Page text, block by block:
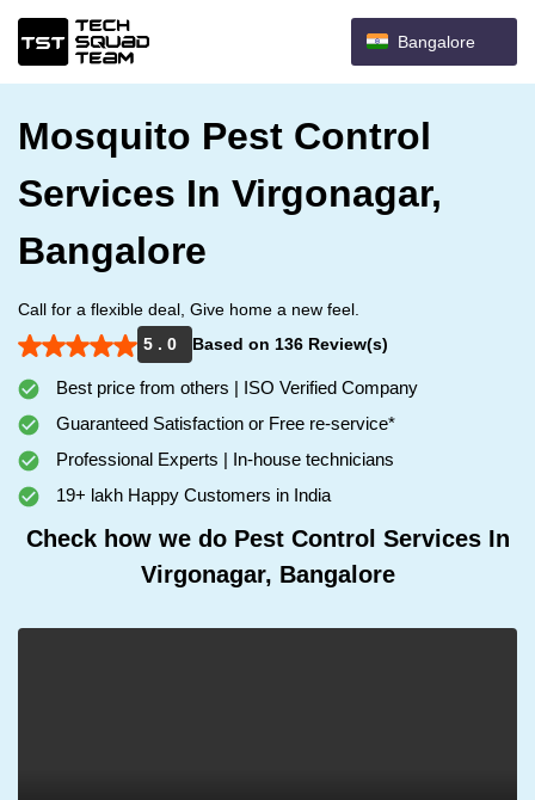
Bangalore
Mosquito Pest Control
Services In Virgonagar,
Bangalore
Call for a flexible deal, Give home a new feel.
5 . 0
Based on 136 Review(s)
Best price from others | ISO Verified Company
Guaranteed Satisfaction or Free re-service*
Professional Experts | In-house technicians
19+ lakh Happy Customers in India
Check how we do Pest Control Services In
Virgonagar, Bangalore